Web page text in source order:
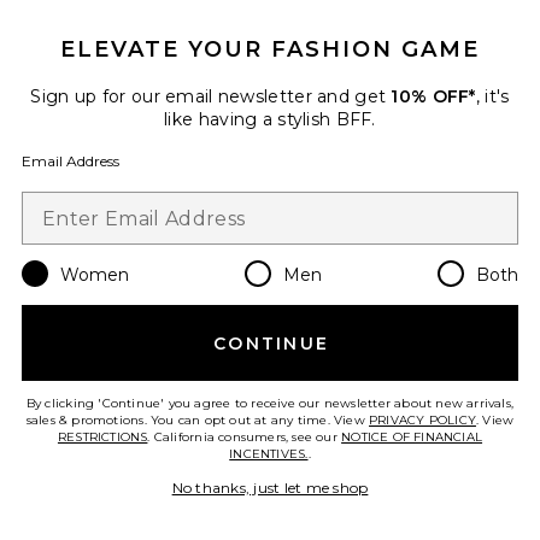
Favorite Aztec Pin Throw
Aztec Pin Throw
Autumn Cashmere
Previous price:
ELEVATE YOUR FASHION GAME
Sign up for our email newsletter and get 10% OFF*, it's
like having a stylish BFF.
Email Address
Women Men Both
CONTINUE
By clicking 'Continue' you agree to receive our newsletter about new arrivals,
sales & promotions. You can opt out at any time. View PRIVACY POLICY. View
RESTRICTIONS. California consumers, see our NOTICE OF FINANCIAL
INCENTIVES..
No thanks, just let me shop